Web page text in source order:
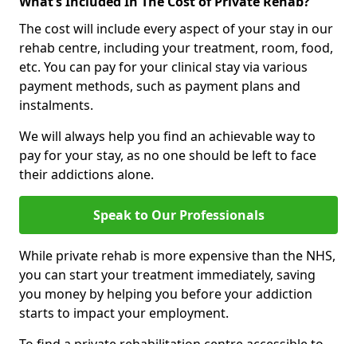
The cost will include every aspect of your stay in our
rehab centre, including your treatment, room, food,
etc. You can pay for your clinical stay via various
payment methods, such as payment plans and
instalments.
We will always help you find an achievable way to
pay for your stay, as no one should be left to face
their addictions alone.
Speak to Our Professionals
While private rehab is more expensive than the NHS,
you can start your treatment immediately, saving
you money by helping you before your addiction
starts to impact your employment.